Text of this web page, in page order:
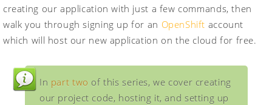
creating our application with just a few commands, then
walk you through signing up for an OpenShift account
which will host our new application on the cloud for free.
In part two of this series, we cover creating
our project code, hosting it, and setting up